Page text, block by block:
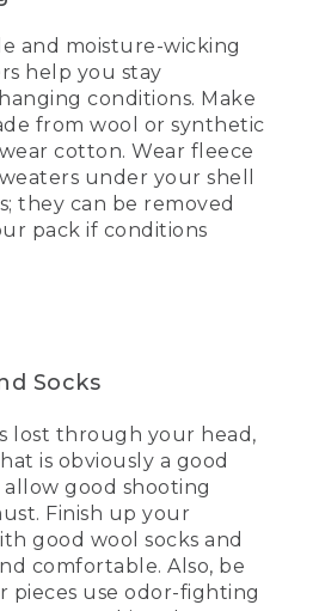
and moisture-wicking
help you stay
conditions. Make
from wool or synthetic
cotton. Wear fleece
under your shell
they can be removed
pack if conditions
Socks
lost through your head,
is obviously a good
allow good shooting
Finish up your
good wool socks and
comfortable. Also, be
pieces use odor-fighting